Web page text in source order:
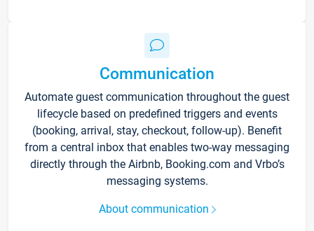
Communication
Automate guest communication throughout the guest
lifecycle based on predefined triggers and events
(booking, arrival, stay, checkout, follow-up). Benefit
from a central inbox that enables two-way messaging
directly through the Airbnb, Booking.com and Vrbo’s
messaging systems.
About communication